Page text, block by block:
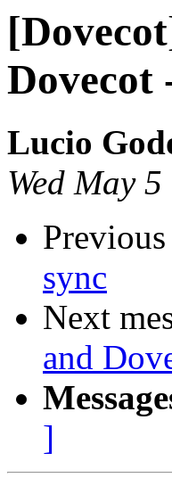
Dovecot
Lucio
Wed May
Previous
sync
Next
and
]